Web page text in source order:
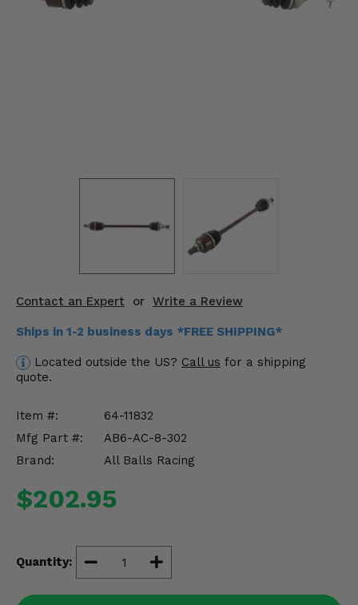
Contact an Expert or Write a Review
Ships in 1-2 business days *FREE SHIPPING*
Located outside the US? Call us for a shipping
quote.
Item #:
64-11832
Mfg Part #:
AB6-AC-8-302
Brand:
All Balls Racing
$202.95
Quantity:
Wheels & Tires
Enhancements & Add-Ons
Misc.